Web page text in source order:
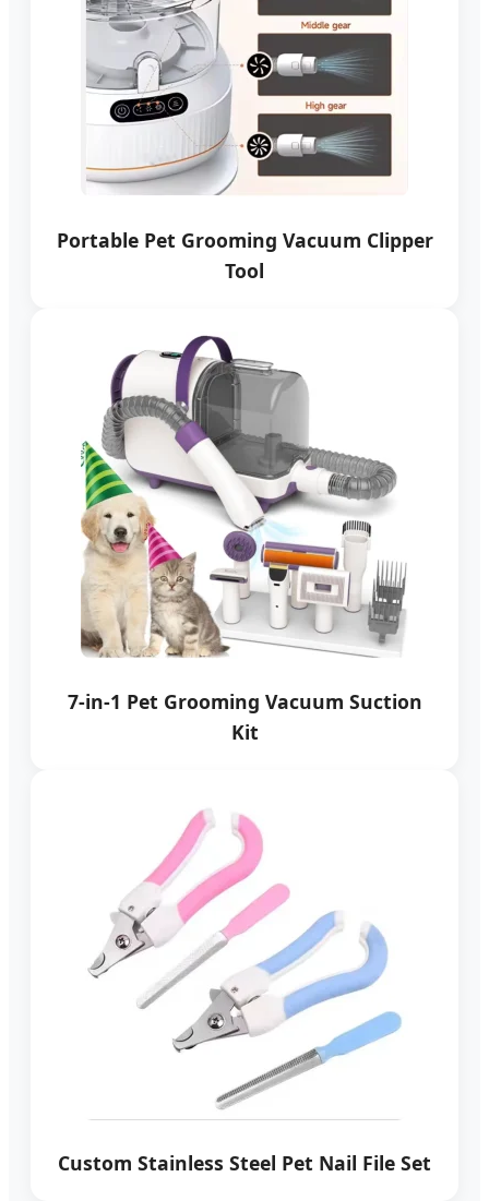
Portable Pet Grooming Vacuum Clipper
Tool
7-in-1 Pet Grooming Vacuum Suction
Kit
Custom Stainless Steel Pet Nail File Set